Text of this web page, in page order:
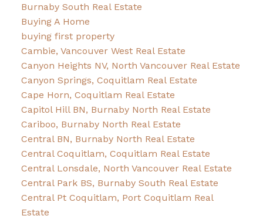
Burnaby South Real Estate
Buying A Home
buying first property
Cambie, Vancouver West Real Estate
Canyon Heights NV, North Vancouver Real Estate
Canyon Springs, Coquitlam Real Estate
Cape Horn, Coquitlam Real Estate
Capitol Hill BN, Burnaby North Real Estate
Cariboo, Burnaby North Real Estate
Central BN, Burnaby North Real Estate
Central Coquitlam, Coquitlam Real Estate
Central Lonsdale, North Vancouver Real Estate
Central Park BS, Burnaby South Real Estate
Central Pt Coquitlam, Port Coquitlam Real
Estate